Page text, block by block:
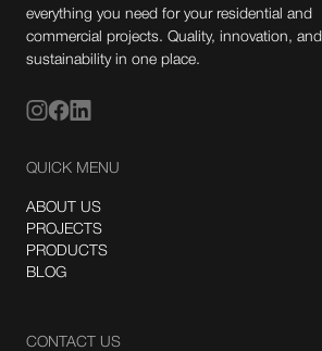
everything you need for your residential and
commercial projects. Quality, innovation, and
sustainability in one place.
QUICK MENU
ABOUT US
PROJECTS
PRODUCTS
BLOG
CONTACT US